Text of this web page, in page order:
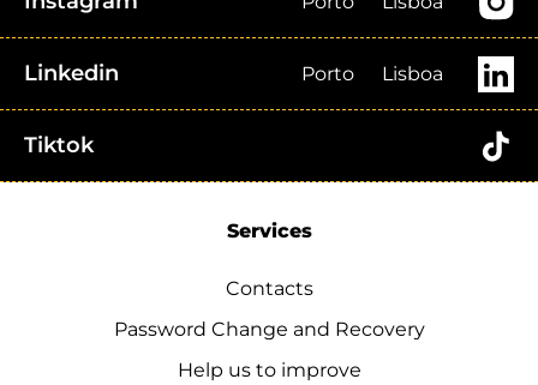
Linkedin Porto Lisboa
Tiktok
Services
Contacts
Password Change and Recovery
Help us to improve